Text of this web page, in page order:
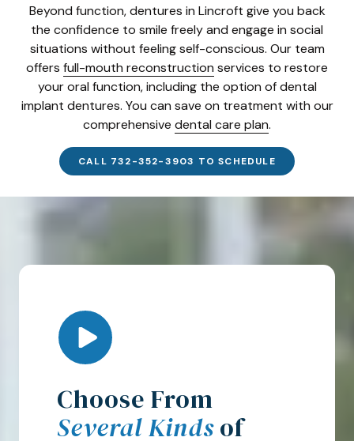
Beyond function, dentures in Lincroft give you back
the confidence to smile freely and engage in social
situations without feeling self-conscious. Our team
offers full-mouth reconstruction services to restore
your oral function, including the option of dental
implant dentures. You can save on treatment with our
comprehensive dental care plan.
CALL 732-352-3903 TO SCHEDULE
Choose From
Several Kindsof